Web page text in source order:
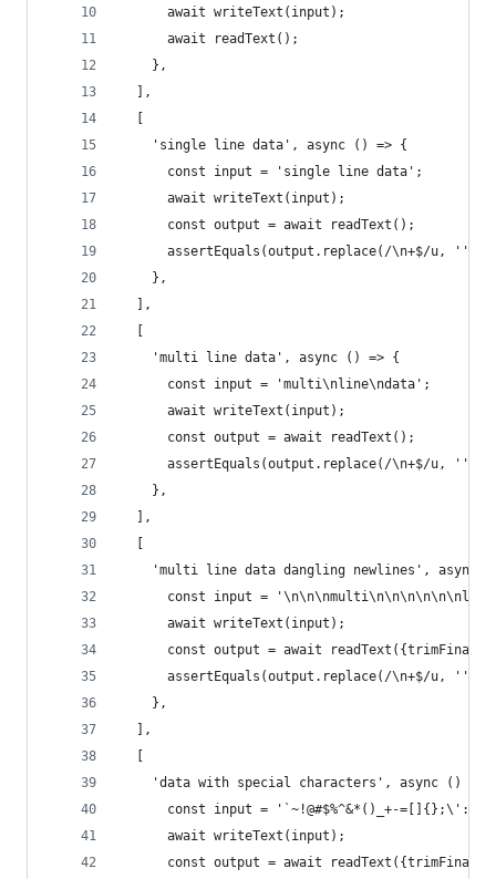
      await writeText(input);
      await readText();
    },
  ],
    'single line data', async () => {
      const input = 'single line data';
      await writeText(input);
      const output = await readText();
assertEquals(output.replace(/\n+$/u, ''),
    },
  ],
    'multi line data', async () => {
      const input = 'multi\nline\ndata';
      await writeText(input);
      const output = await readText();
assertEquals(output.replace(/\n+$/u, ''),
    },
  ],
'multi line data dangling newlines', async
const input =
      await writeText(input);
const output = await
assertEquals(output.replace(/\n+$/u, ''),
    },
  ],
'data with special characters', async () =>
const input = '`~!@#$%^&*()_+-
      await writeText(input);
const output = await